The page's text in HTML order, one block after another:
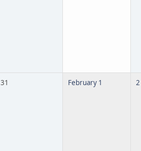
31 February 1 2